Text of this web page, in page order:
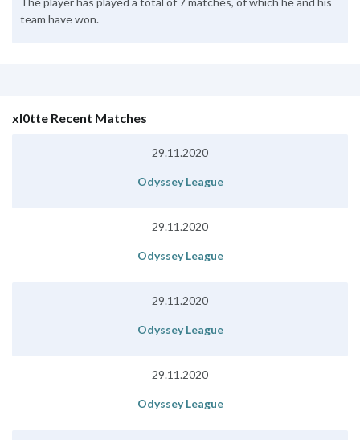
team have won.
xl0tte Recent Matches
29.11.2020
Odyssey League
29.11.2020
Odyssey League
29.11.2020
Odyssey League
29.11.2020
Odyssey League